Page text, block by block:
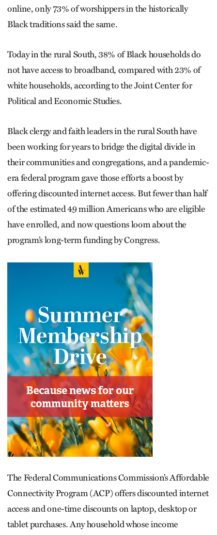
online, only 73% of worshippers in the historically
Black traditions said the same.
Today in the rural South, 38% of Black households do
not have access to broadband, compared with 23% of
white households, according to the Joint Center for
Political and Economic Studies.
Black clergy and faith leaders in the rural South have
been working for years to bridge the digital divide in
their communities and congregations, and a pandemic-
era federal program gave those efforts a boost by
offering discounted internet access. But fewer than half
of the estimated 49 million Americans who are eligible
have enrolled, and now questions loom about the
program’s long-term funding by Congress.
The Federal Communications Commission’s Affordable
Connectivity Program (ACP) offers discounted internet
access and one-time discounts on laptop, desktop or
tablet purchases. Any household whose income